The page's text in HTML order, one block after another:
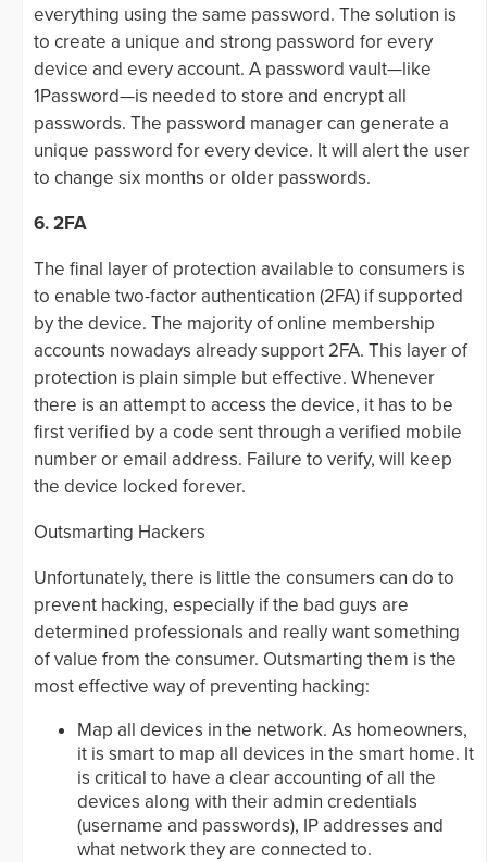
everything using the same password. The solution is
to create a unique and strong password for every
device and every account. A password vault—like
1Password—is needed to store and encrypt all
passwords. The password manager can generate a
unique password for every device. It will alert the user
to change six months or older passwords.
6. 2FA
The final layer of protection available to consumers is
to enable two-factor authentication (2FA) if supported
by the device. The majority of online membership
accounts nowadays already support 2FA. This layer of
protection is plain simple but effective. Whenever
there is an attempt to access the device, it has to be
first verified by a code sent through a verified mobile
number or email address. Failure to verify, will keep
the device locked forever.
Outsmarting Hackers
Unfortunately, there is little the consumers can do to
prevent hacking, especially if the bad guys are
determined professionals and really want something
of value from the consumer. Outsmarting them is the
most effective way of preventing hacking:
Map all devices in the network. As homeowners,
it is smart to map all devices in the smart home. It
is critical to have a clear accounting of all the
devices along with their admin credentials
(username and passwords), IP addresses and
what network they are connected to.